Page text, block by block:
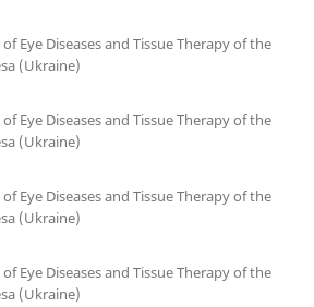
Eye Diseases and Tissue Therapy of the
(Ukraine)
Eye Diseases and Tissue Therapy of the
(Ukraine)
Eye Diseases and Tissue Therapy of the
(Ukraine)
Eye Diseases and Tissue Therapy of the
(Ukraine)